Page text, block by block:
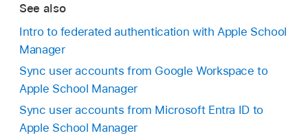
See also
Intro to federated authentication with Apple School
Manager
Sync user accounts from Google Workspace to
Apple School Manager
Sync user accounts from Microsoft Entra ID to
Apple School Manager